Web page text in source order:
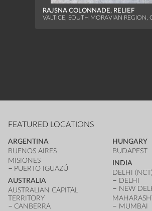
RAJSNA COLONNADE, RELIEF
VALTICE, SOUTH MORAVIAN REGION,
FEATURED LOCATIONS
ARGENTINA
BUENOS AIRES
MISIONES
PUERTO IGUAZÚ
AUSTRALIA
AUSTRALIAN CAPITAL
TERRITORY
CANBERRA
HUNGARY
BUDAPEST
INDIA
DELHI (NCT)
DELHI
NEW
MUMBAI